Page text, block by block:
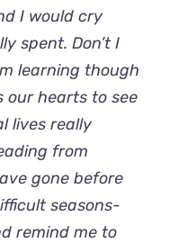
I would cry
spent. Don’t I
learning though
our hearts to see
lives really
from
gone before
seasons-
remind me to